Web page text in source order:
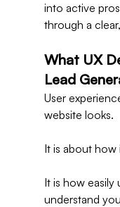
into active
through a
What UX
Lead
User
website looks.
It is about how
It is how easily
understand